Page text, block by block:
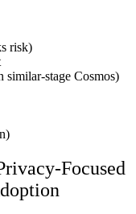
risk)
similar-stage Cosmos)
Focused